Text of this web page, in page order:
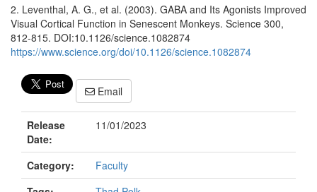
2. Leventhal, A. G., et al. (2003). GABA and Its Agonists Improved
Visual Cortical Function in Senescent Monkeys. Science 300,
812-815. DOI:10.1126/science.1082874
https://www.science.org/doi/10.1126/science.1082874
Email
Release
Date:
11/01/2023
Category:
Faculty